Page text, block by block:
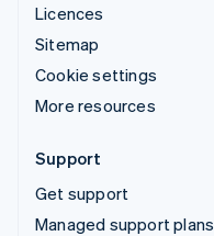
Licences
Sitemap
Cookie settings
More resources
Support
Get support
Managed support plans